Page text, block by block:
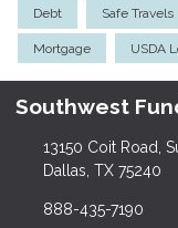
Debt Safe Travels
Mortgage USDA
Southwest
13150 Coit Road,
Dallas, TX 75240
888-435-7190